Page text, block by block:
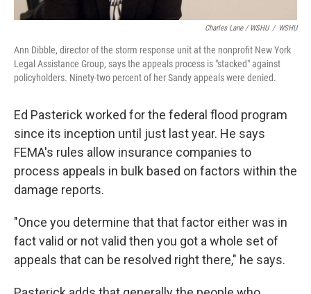
Charles Lane / WSHU / WSHU
Ann Dibble, director of the storm response unit at the nonprofit New York
Legal Assistance Group, says the appeals process is "stacked" against
policyholders. Ninety-two percent of her Sandy appeals were denied.
Ed Pasterick worked for the federal flood program
since its inception until just last year. He says
FEMA's rules allow insurance companies to
process appeals in bulk based on factors within the
damage reports.
"Once you determine that that factor either was in
fact valid or not valid then you got a whole set of
appeals that can be resolved right there," he says.